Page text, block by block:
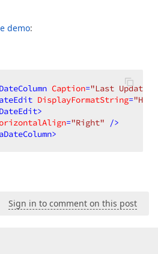
demo:
Caption="Last Updated"
DisplayFormatString=
>
="Right" />
>
Sign in to comment on this post